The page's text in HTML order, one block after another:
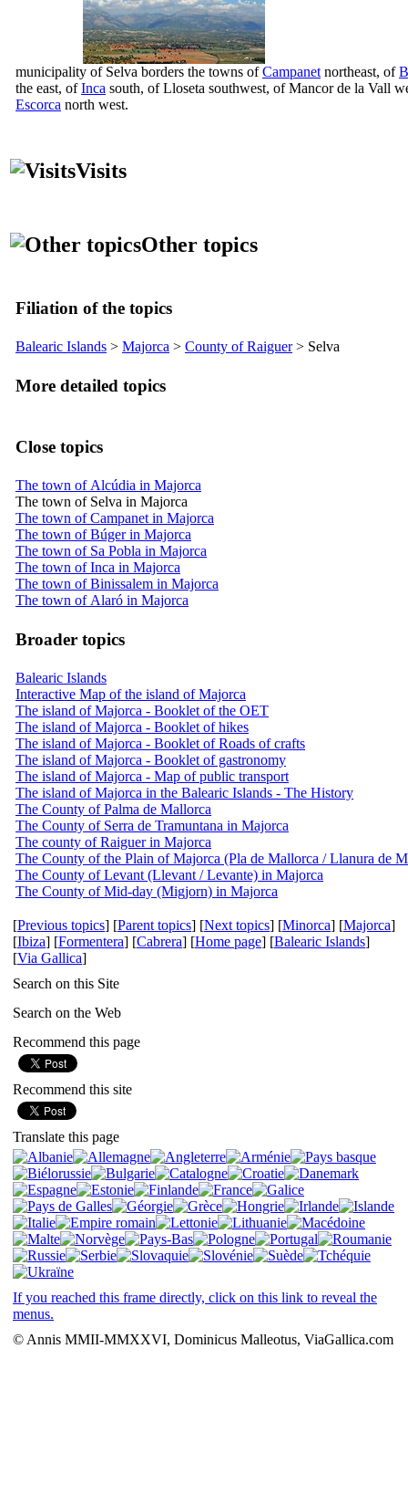
municipality of Selva borders the towns ofCampanet northeast, of
the east, ofInca south, ofLloseta southwest, ofMancor de la Vall
Escorca north west.
Visits
Other topics
Filiation of the topics
Balearic Islands > Majorca > County ofRaiguer> Selva
More detailed topics
Close topics
The town of Alcúdia in Majorca
The town of Selva in Majorca
The town of Campanet in Majorca
The town of Búger in Majorca
The town of Sa Pobla in Majorca
The town of Inca in Majorca
The town of Binissalem in Majorca
The town of Alaró in Majorca
Broader topics
Balearic Islands
Interactive Map of the island of Majorca
The island of Majorca - Booklet of the OET
The island of Majorca - Booklet of hikes
The island of Majorca - Booklet of Roads of crafts
The island of Majorca - Booklet of gastronomy
The island of Majorca - Map of public transport
The island of Majorca in the Balearic Islands - The History
The County of Palma de Mallorca
The County of Serra de Tramuntana in Majorca
The county of Raiguer in Majorca
The County of the Plain of Majorca (Pla de Mallorca / Llanura de
The County of Levant (Llevant / Levante) in Majorca
The County of Mid-day (Migjorn) in Majorca
[Previous topics] [Parent topics] [Next topics] [Minorca] [Majorca]
[Ibiza] [Formentera] [Cabrera] [Home page] [Balearic Islands]
[Via Gallica]
Search on this Site
Search on the Web
Recommend this page
Recommend this site
Translate this page
If you reached this frame directly, click on this link to reveal the
menus.
© Annis MMII-MMXXVI, Dominicus Malleotus, ViaGallica.com